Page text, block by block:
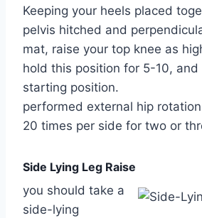
Keeping your heels placed
pelvis hitched and
mat, raise your top knee as
hold this position for 5-10,
starting position.
performed external hip
20 times per side for two or
Side Lying Leg Raise
you should take a
side-lying